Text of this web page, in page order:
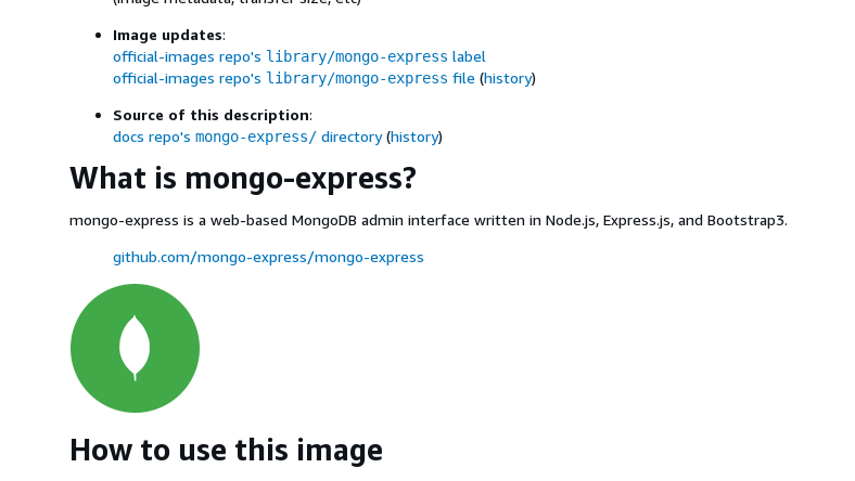
Image updates:
official-images repo's library/mongo-express label
official-images repo's library/mongo-express file (history)
Source of this description:
docs repo's mongo-express/ directory(history)
What is mongo-express?
mongo-express is a web-based MongoDB admin interface written in Node.js, Express.js, and Bootstrap3.
github.com/mongo-express/mongo-express
How to use this image